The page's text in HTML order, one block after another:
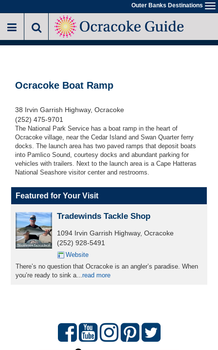
to
main
Outer Banks Destinations
Ocracoke Boat Ramp
38 Irvin Garrish Highway, Ocracoke
(252) 475-9701
The National Park Service has a boat ramp in the heart of
Ocracoke village, near the Cedar Island and Swan Quarter ferry
docks. The launch area has two paved ramps that deposit boats
into Pamlico Sound, courtesy docks and abundant parking for
vehicles with trailers. Next to the launch area is a Cape Hatteras
National Seashore visitor center and restrooms.
Featured for Your Visit
Tradewinds Tackle Shop
1094 Irvin Garrish Highway, Ocracoke
(252) 928-5491
Website
There’s no question that Ocracoke is an angler’s paradise. When
you’re ready to sink a...read more